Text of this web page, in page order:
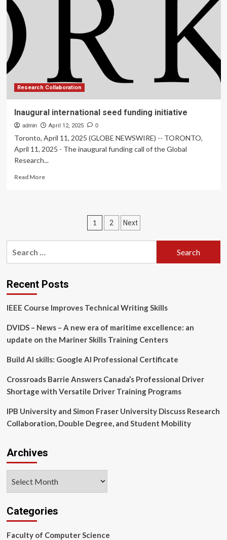
Research Collaboration
Inaugural international seed funding initiative
admin April 12, 2025 0
Toronto, April 11, 2025 (GLOBE NEWSWIRE) -- TORONTO,
April 11, 2025 - The inaugural funding call of the Global
Research...
Read MoreRead
initiative
Posts
pagination
1 2 Next
Recent Posts
IEEE Course Improves Technical Writing Skills
DVIDS – News – A new era of maritime excellence: an
update on the Mariner Skills Training Centers
Build AI skills: Google AI Professional Certificate
Crossroads Barrie Answers Canada’s Professional Driver
Shortage with Versatile Driver Training Programs
IPB University and Simon Fraser University Discuss Research
Collaboration, Double Degree, and Student Mobility
Archives
Categories
Faculty of Computer Science